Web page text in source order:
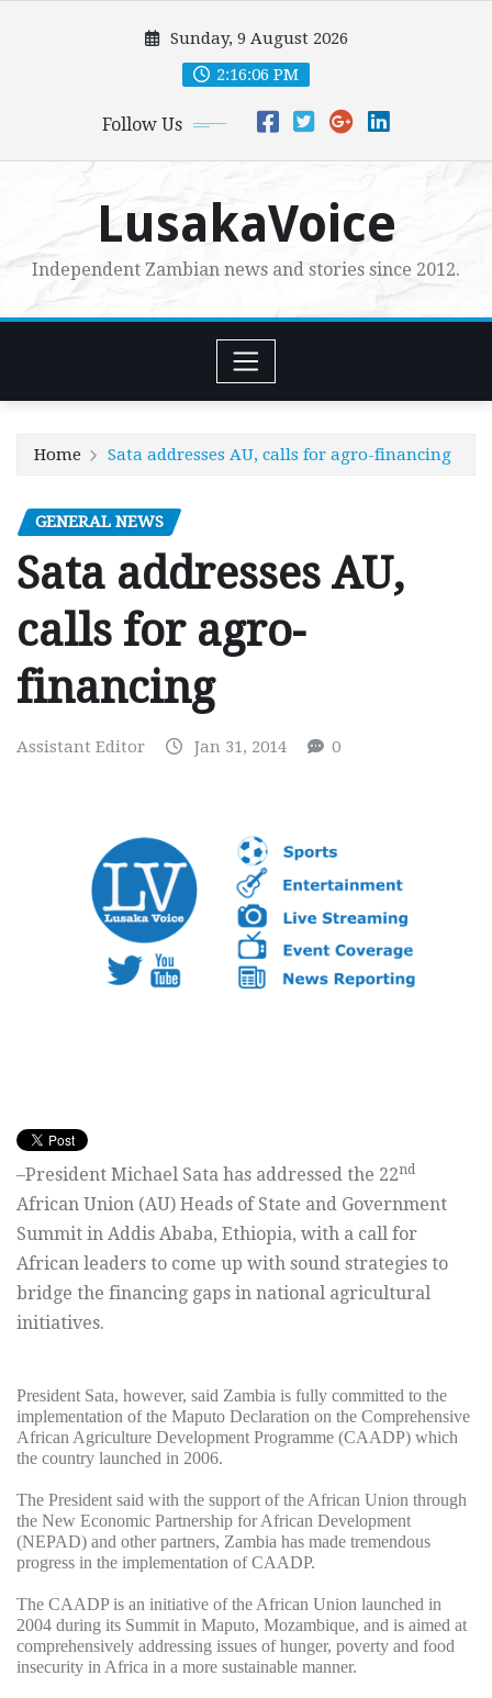
Sunday, 9 August 2026
2:16:07 PM
Follow Us
LusakaVoice
Independent Zambian news and stories since 2012.
Home Sata addresses AU, calls for agro-financing
GENERAL NEWS
Sata addresses AU,
calls for agro-
financing
Assistant Editor Jan 31, 2014 0
–President Michael Sata has addressed the 22nd
African Union (AU) Heads of State and Government
Summit in Addis Ababa, Ethiopia, with a call for
African leaders to come up with sound strategies to
bridge the financing gaps in national agricultural
initiatives.
President Sata, however, said Zambia is fully committed to the
implementation of the Maputo Declaration on the Comprehensive
African Agriculture Development Programme (CAADP) which
the country launched in 2006.
The President said with the support of the African Union through
the New Economic Partnership for African Development
(NEPAD) and other partners, Zambia has made tremendous
progress in the implementation of CAADP.
The CAADP is an initiative of the African Union launched in
2004 during its Summit in Maputo, Mozambique, and is aimed at
comprehensively addressing issues of hunger, poverty and food
insecurity in Africa in a more sustainable manner.